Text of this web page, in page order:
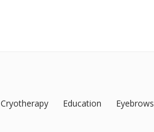
Cryotherapy Education Eyebrows